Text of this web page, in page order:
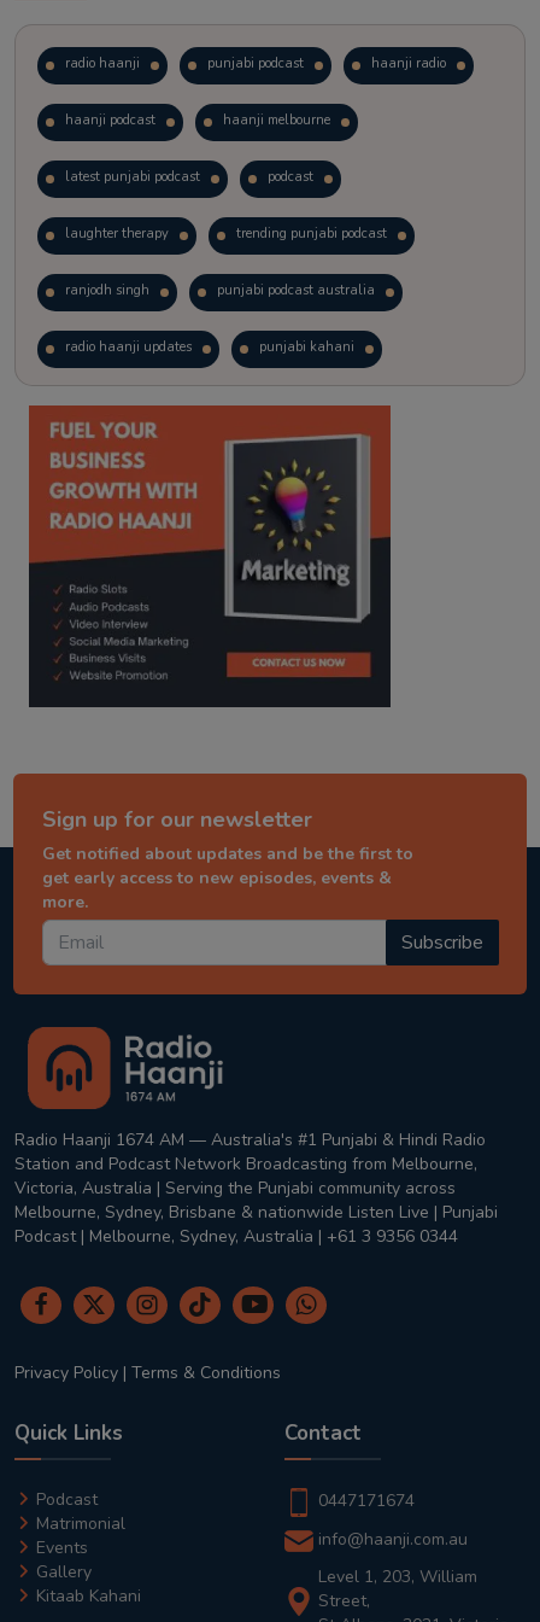
radio haanji punjabi podcast haanji radio
haanji podcast haanji melbourne
latest punjabi podcast podcast
laughter therapy trending punjabi podcast
ranjodh singh punjabi podcast australia
radio haanji updates punjabi kahani
kitaab kahani punjabi story
Sign up for our newsletter
Get notified about updates and be the first to
get early access to new episodes, events &
more.
Subscribe
Radio Haanji 1674 AM — Australia's #1 Punjabi & Hindi Radio
Station and Podcast Network Broadcasting from Melbourne,
Victoria, Australia | Serving the Punjabi community across
Melbourne, Sydney, Brisbane & nationwide Listen Live | Punjabi
Podcast | Melbourne, Sydney, Australia | +61 3 9356 0344
Privacy Policy | Terms & Conditions
Quick Links
Podcast
Matrimonial
Events
Gallery
Kitaab Kahani
Contact
0447171674
info@haanji.com.au
Level 1, 203, William
Street,